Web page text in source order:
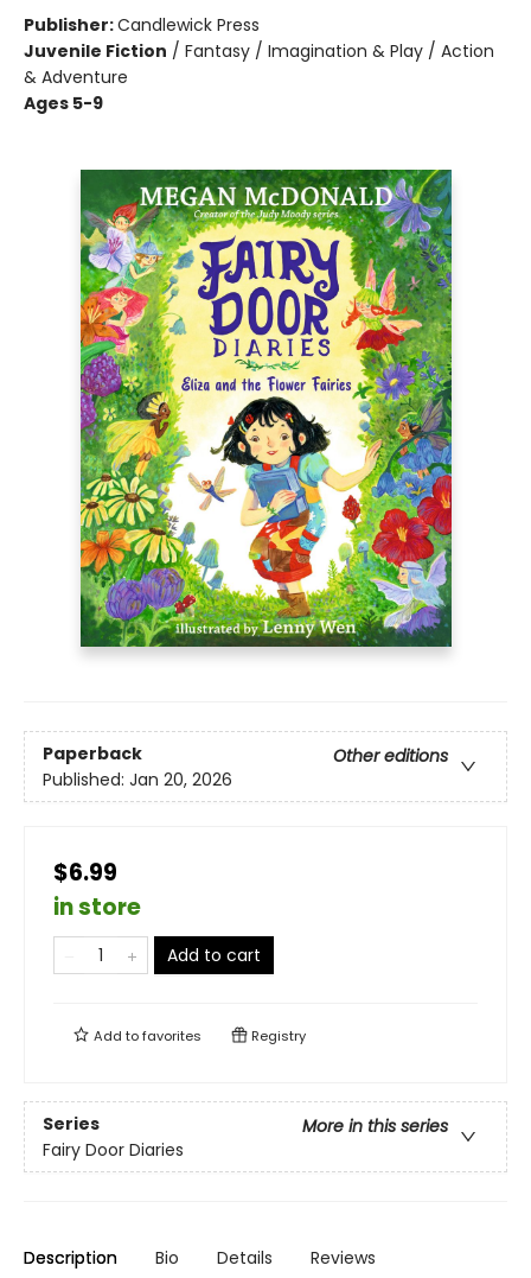
Publisher:Candlewick Press
Juvenile Fiction / Fantasy / Imagination & Play / Action
& Adventure
Ages 5-9
Paperback
Other editions
Published: Jan 20, 2026
$6.99
in store
Add to cart
Add tofavorites Registry
Series
More in this series
Fairy Door Diaries
Description Bio Details Reviews